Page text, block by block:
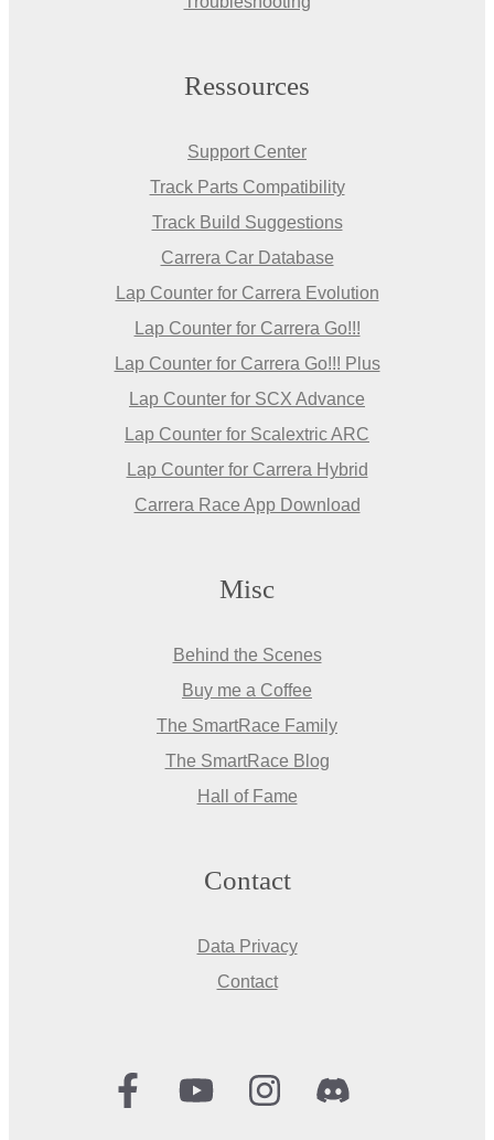
Ressources
Support Center
Track Parts Compatibility
Track Build Suggestions
Carrera Car Database
Lap Counter for Carrera Evolution
Lap Counter for Carrera Go!!!
Lap Counter for Carrera Go!!! Plus
Lap Counter for SCX Advance
Lap Counter for Scalextric ARC
Lap Counter for Carrera Hybrid
Carrera Race App Download
Misc
Behind the Scenes
Buy me a Coffee
The SmartRace Family
The SmartRace Blog
Hall of Fame
Contact
Data Privacy
Contact